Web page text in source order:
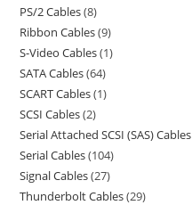
PS/2 Cables 8
Ribbon Cables 9
S-Video Cables 1
SATA Cables 64
SCART Cables 1
SCSI Cables 2
Serial Attached SCSI (SAS) Cables
Serial Cables 104
Signal Cables 27
Thunderbolt Cables 29